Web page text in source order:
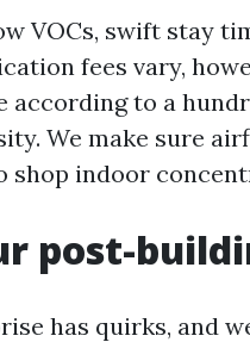
VOCs, swift stay
fees vary,
according to a
We make sure
indoor
post-
has quirks, and